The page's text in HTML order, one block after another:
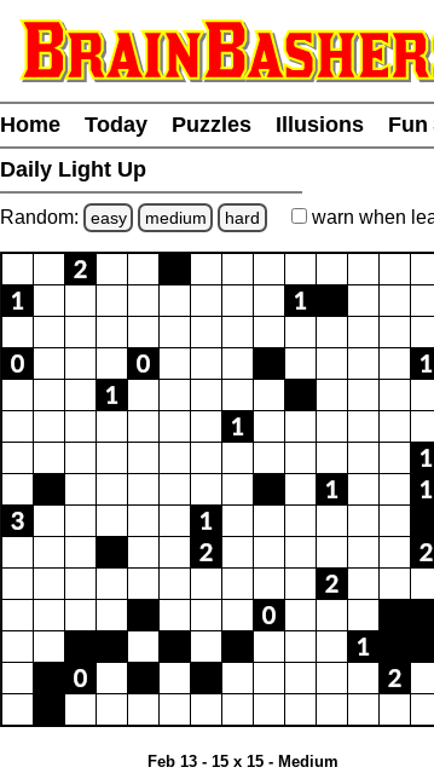
Home Today Puzzles Illusions
Fun
Daily Light Up
Random: easy medium hard warn when
Feb 13 - 15 x 15 - Medium